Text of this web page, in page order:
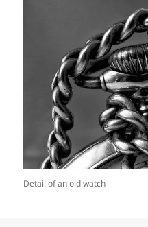
Detail of an old watch